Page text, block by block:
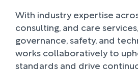
With industry expertise
consulting, and care
governance, safety, and
works collaboratively to
standards and drive